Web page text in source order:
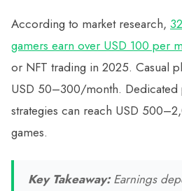
According to market research,
gamers earn over USD 100 per
or NFT trading in 2025. Casual
USD 50–300/month. Dedicated
strategies can reach USD
games.
Key Takeaway:Earnings